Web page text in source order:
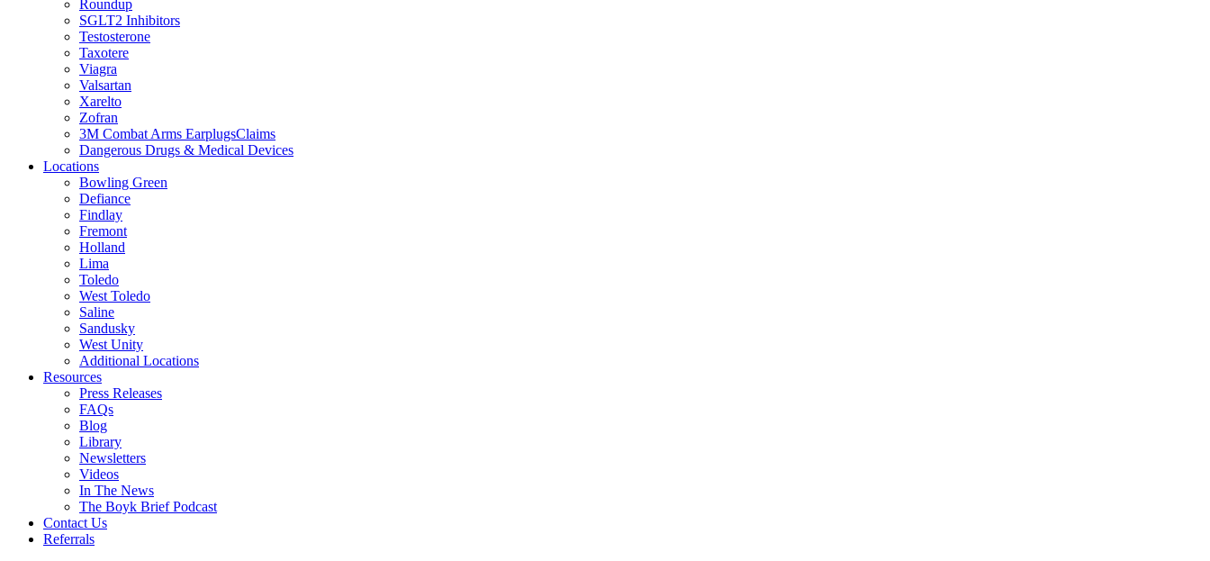
Roundup
SGLT2 Inhibitors
Testosterone
Taxotere
Viagra
Valsartan
Xarelto
Zofran
3M Combat Arms EarplugsClaims
Dangerous Drugs & Medical Devices
Locations
Bowling Green
Defiance
Findlay
Fremont
Holland
Lima
Toledo
West Toledo
Saline
Sandusky
West Unity
Additional Locations
Resources
Press Releases
FAQs
Blog
Library
Newsletters
Videos
In The News
The Boyk Brief Podcast
Contact Us
Referrals